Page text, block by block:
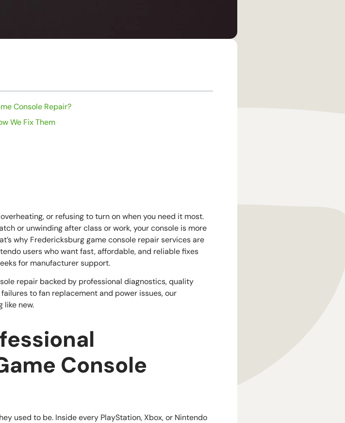
Console Repair?
We Fix Them
or refusing to turn on when you need it most.
or unwinding after class or work, your console is more
why Fredericksburg game console repair services are
users who want fast, affordable, and reliable fixes
for manufacturer support.
repair backed by professional diagnostics, quality
to fan replacement and power issues, our
like new.
Console
used to be. Inside every PlayStation, Xbox, or Nintendo